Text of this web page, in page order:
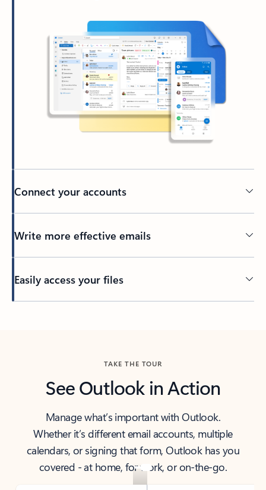
Connect your accounts
Write more effective emails
Easily access your files
TAKE THE TOUR
See Outlook in Action
Manage what’s important with Outlook.
Whether it’s different email accounts, multiple
calendars, or signing that form, Outlook has you
covered - at home, for work, or on-the-go.